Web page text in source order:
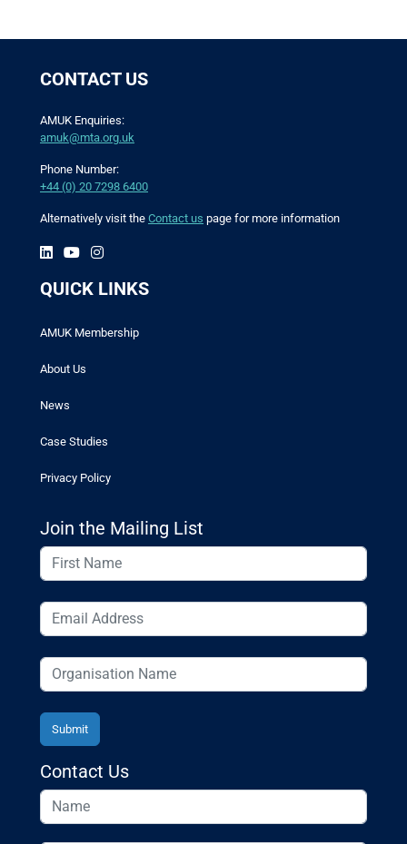
CONTACT US
AMUK Enquiries:
amuk@mta.org.uk
Phone Number:
+44 (0) 20 7298 6400
Alternatively visit the Contact us page for more information
QUICK LINKS
AMUK Membership
About Us
News
Case Studies
Privacy Policy
Join the Mailing List
Contact Us